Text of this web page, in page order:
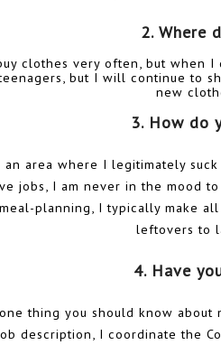
2. Where
clothes very often, but when I
but I will continue to
new
3. How do
an area where I legitimately
jobs, I am never in the mood
planning, I typically make
leftovers to
4. Have
thing you should know
description, I coordinate the